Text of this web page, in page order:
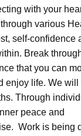
with your
various
self-confidence
Break
that you can
enjoy life. We will
Through
peace and
Work is being